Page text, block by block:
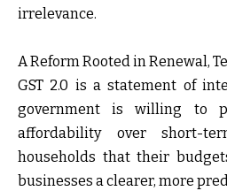
irrelevance.
A Reform Rooted in Renewal,
GST 2.0 is a statement of
government is willing to
affordability over short-
households that their
businesses a clearer, more